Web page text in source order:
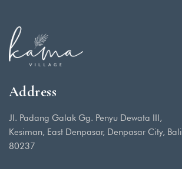
Address
Jl. Padang Galak Gg. Penyu Dewata III,
Kesiman, East Denpasar, Denpasar City, Bali
80237